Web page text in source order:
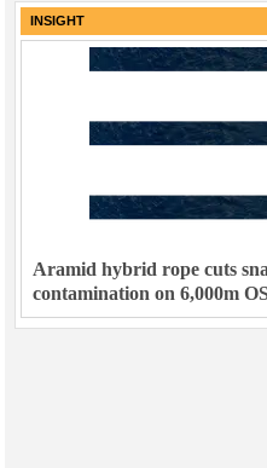
INSIGHT
Aramid hybrid rope cuts
contamination on 6,000m